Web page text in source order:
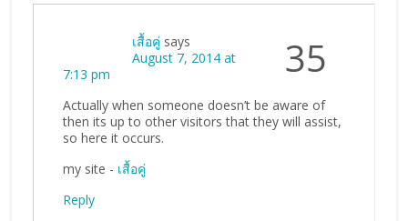
35
เสื้อคู่ says
August 7, 2014 at
7:13 pm
Actually when someone doesn’t be aware of
then its up to other visitors that they will assist,
so here it occurs.
my site - เสื้อคู่
Reply